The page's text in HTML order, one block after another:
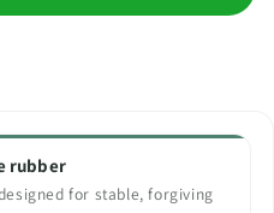
rubber
for stable, forgiving